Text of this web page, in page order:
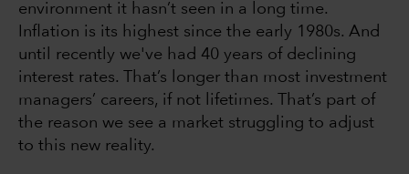
environment it hasn’t seen in a long time.
Inflation is its highest since the early 1980s. And
until recently we've had 40 years of declining
interest rates. That’s longer than most investment
managers’ careers, if not lifetimes. That’s part of
the reason we see a market struggling to adjust
to this new reality.